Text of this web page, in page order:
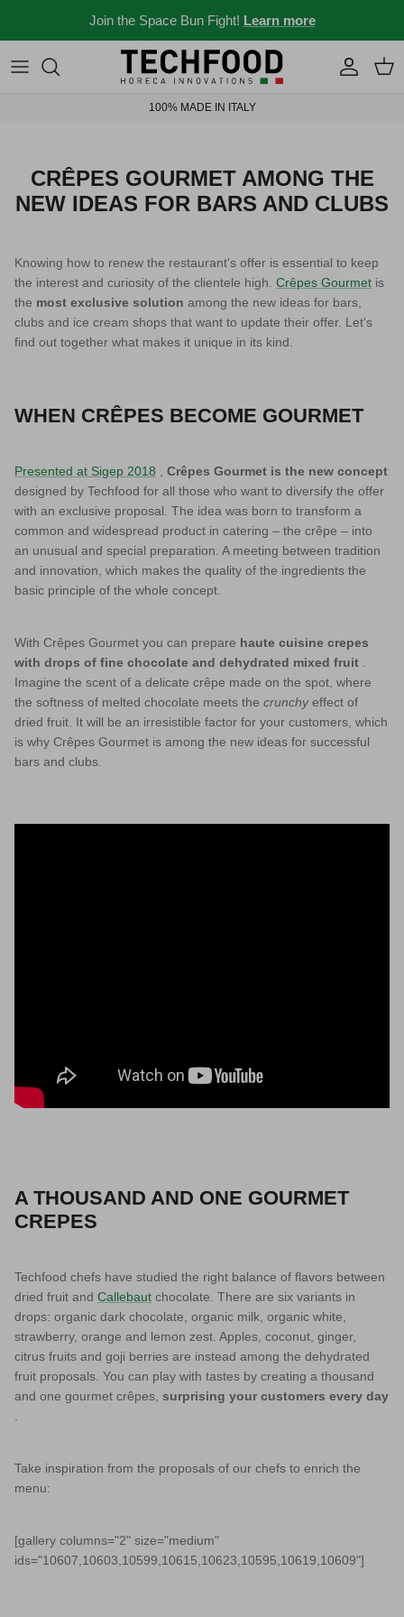
Join the Space Bun Fight! Learn more
Professional machines
New 2026 Industry 4.0 solubles
Menus and recipes
Ideas for your place
Bar stories
100% MADE IN ITALY
CRÊPES GOURMET AMONG THE
NEW IDEAS FOR BARS AND CLUBS
Knowing how to renew the restaurant's offer is essential to keep
the interest and curiosity of the clientele high. Crêpes Gourmet is
the most exclusive solution among the new ideas for bars,
clubs and ice cream shops that want to update their offer. Let's
find out together what makes it unique in its kind.
WHEN CRÊPES BECOME GOURMET
Presented at Sigep 2018
Crêpes Gourmet is the new concept
designed by Techfood for all those who want to diversify the offer
with an exclusive proposal. The idea was born to transform a
common and widespread product in catering – the crêpe – into
an unusual and special preparation. A meeting between tradition
and innovation, which makes the quality of the ingredients the
basic principle of the whole concept.
With Crêpes Gourmet you can prepare haute cuisine crepes
with drops of fine chocolate and dehydrated mixed fruit
Imagine the scent of a delicate crêpe made on the spot, where
the softness of melted chocolate meets the crunchyeffect of
dried fruit. It will be an irresistible factor for your customers, which
is why Crêpes Gourmet is among the new ideas for successful
bars and clubs.
A THOUSAND AND ONE GOURMET
CREPES
Techfood chefs have studied the right balance of flavors between
dried fruit and Callebaut chocolate. There are six variants in
drops: organic dark chocolate, organic milk, organic white,
strawberry, orange and lemon zest. Apples, coconut, ginger,
citrus fruits and goji berries are instead among the dehydrated
fruit proposals. You can play with tastes by creating a thousand
and one gourmet crêpes, surprising your customers every day
Take inspiration from the proposals of our chefs to enrich the
menu:
[gallery columns="2" size="medium"
ids="10607,10603,10599,10615,10623,10595,10619,10609"]